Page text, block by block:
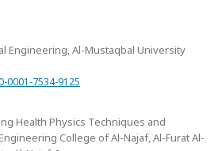
Engineering, Al-Mustaqbal University
7534-9125
Health Physics Techniques and
College of Al-Najaf, Al-Furat Al-